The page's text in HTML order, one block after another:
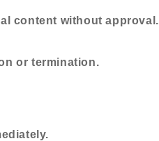
content without approval.
or termination.